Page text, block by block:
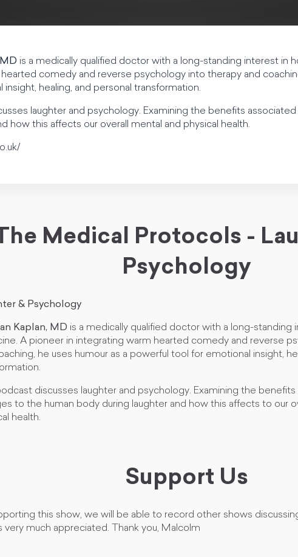
is a medically qualified doctor with a long-standing interest in
comedy and reverse psychology into therapy and
healing, and personal transformation.
laughter and psychology. Examining the benefits
how this affects our overall mental and physical health.
The Medical Protocols -
Psychology
& Psychology
Kaplan, MD is a medically qualified doctor with a long-standing
A pioneer in integrating warm hearted comedy and reverse
he uses humour as a powerful tool for emotional insight,
discusses laughter and psychology. Examining the
to the human body during laughter and how this affects to our
health.
Support Us
this show, we will be able to record other shows
very much appreciated. Thank you, Malcolm